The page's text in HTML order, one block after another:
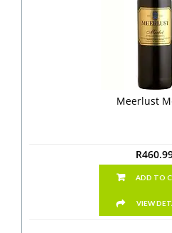
Meerlust
R
ADD TO
VIEW